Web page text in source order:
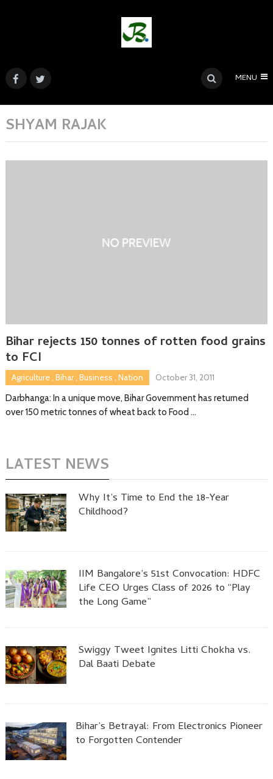
MENU
SHYAM RAJAK
Bihar rejects 150 tonnes of rotten food grains
to FCI
Agriculture, Bihar, Business , Nation
October 31, 2011
Darbhanga: In a unique move, Bihar Government has returned
over 150 metric tonnes of wheat back to Food …
LATEST NEWS
Why It’s Time to End the 18-Year
Childhood?
IIM Bangalore’s 51st Convocation: HDFC
Life CEO Urges Class of 2026 to “Play
the Long Game”
Swiggy Tweet Ignites Litti Chokha vs.
Dal Baati Debate
Bihar’s Betrayal: From Electronics Pioneer
to Forgotten Contender